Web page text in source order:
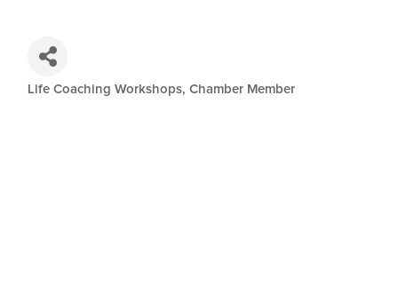
Categories
Life Coaching Workshops Chamber Member